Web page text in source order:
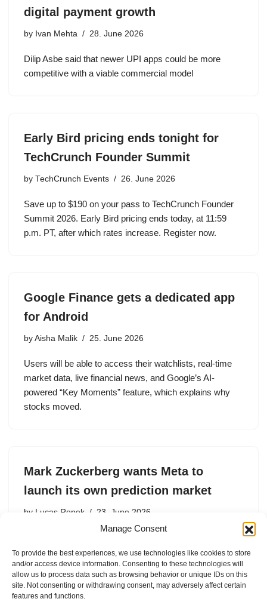
Manage Consent
To provide the best experiences, we use technologies like cookies to store
and/or access device information. Consenting to these technologies will
allow us to process data such as browsing behavior or unique IDs on this
site. Not consenting or withdrawing consent, may adversely affect certain
features and functions.
digital payment growth
by Ivan Mehta 28. June 2026
Dilip Asbe said that newer UPI apps could be more
competitive with a viable commercial model
Early Bird pricing ends tonight for
TechCrunch Founder Summit
by TechCrunch Events 26. June 2026
Save up to $190 on your pass to TechCrunch Founder
Summit 2026. Early Bird pricing ends today, at 11:59
p.m. PT, after which rates increase. Register now.
Google Finance gets a dedicated app
for Android
by Aisha Malik 25. June 2026
Users will be able to access their watchlists, real-time
market data, live financial news, and Google’s AI-
powered “Key Moments” feature, which explains why
stocks moved.
Mark Zuckerberg wants Meta to
launch its own prediction market
by Lucas Ropek 23. June 2026
prediction market app.